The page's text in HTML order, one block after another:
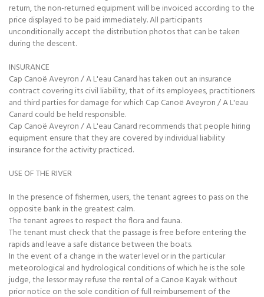
return, the non-returned equipment will be invoiced according to the
price displayed to be paid immediately. All participants
unconditionally accept the distribution photos that can be taken
during the descent.
INSURANCE
Cap Canoë Aveyron / A L'eau Canard has taken out an insurance
contract covering its civil liability, that of its employees, practitioners
and third parties for damage for which Cap Canoë Aveyron / A L'eau
Canard could be held responsible.
Cap Canoë Aveyron / A L'eau Canard recommends that people hiring
equipment ensure that they are covered by individual liability
insurance for the activity practiced.
USE OF THE RIVER
In the presence of fishermen, users, the tenant agrees to pass on the
opposite bank in the greatest calm.
The tenant agrees to respect the flora and fauna.
The tenant must check that the passage is free before entering the
rapids and leave a safe distance between the boats.
In the event of a change in the water level or in the particular
meteorological and hydrological conditions of which he is the sole
judge, the lessor may refuse the rental of a Canoe Kayak without
prior notice on the sole condition of full reimbursement of the